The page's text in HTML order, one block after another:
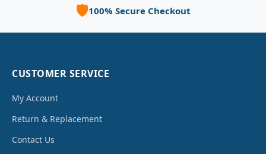
🛡️100% Secure Checkout
CUSTOMER SERVICE
My Account
Return & Replacement
Contact Us